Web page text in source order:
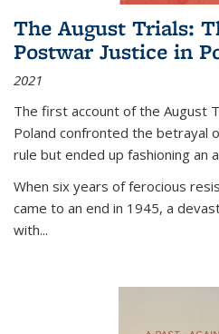
The August Trials:
Postwar Justice in
2021
The first account of the August
Poland confronted the betrayal
rule but ended up fashioning an
When six years of ferocious
came to an end in 1945, a
with...